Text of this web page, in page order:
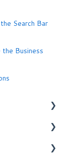
Search Bar
Business